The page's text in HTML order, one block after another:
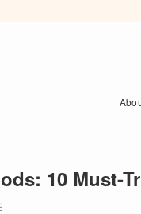
10 Must-